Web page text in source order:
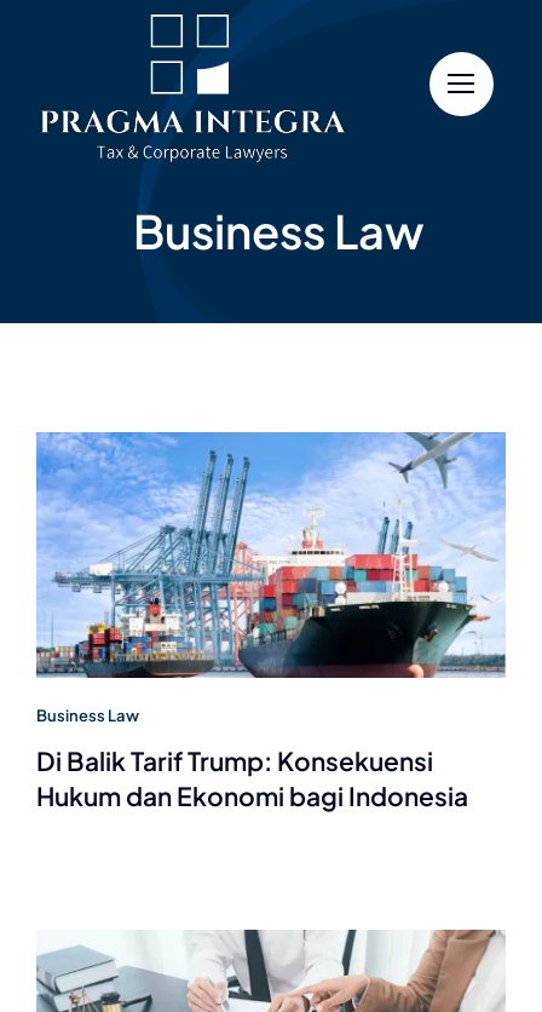
Business Law
Business Law
Di Balik Tarif Trump: Konsekuensi
Hukum dan Ekonomi bagi Indonesia